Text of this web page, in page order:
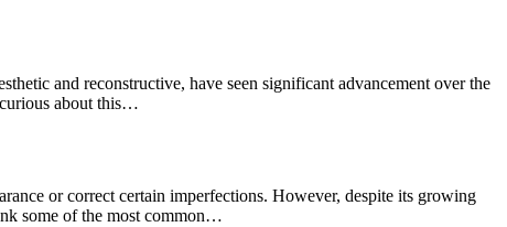
and reconstructive, have seen significant advancement over the
about this…
or correct certain imperfections. However, despite its growing
some of the most common…